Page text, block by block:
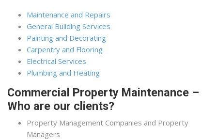
Maintenance and Repairs
General Building Services
Painting and Decorating
Carpentry and Flooring
Electrical Services
Plumbing and Heating
Commercial Property Maintenance –
Who are our clients?
Property Management Companies and Property
Managers